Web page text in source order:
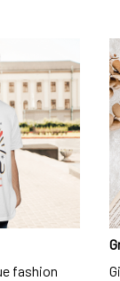
fashion